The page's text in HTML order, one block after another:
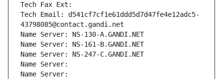
Tech Fax Ext:
Tech Email: d541cf7cf1e61ddd5d7d47fe4e12adc5-
43798085@contact.gandi.net
Name Server: NS-130-A.GANDI.NET
Name Server: NS-161-B.GANDI.NET
Name Server: NS-247-C.GANDI.NET
Name Server:
Name Server: